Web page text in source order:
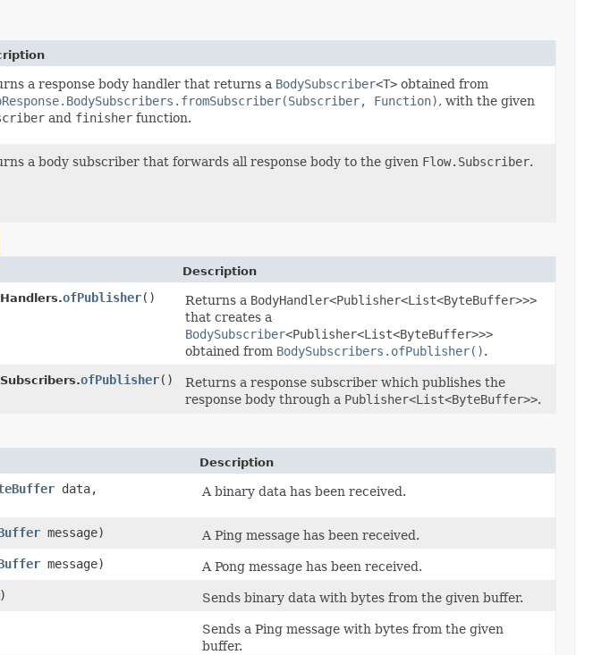
a response body handler that returns a BodySubscriber<T> obtained from
Function), with the given
and finisher function.
a body subscriber that forwards all response body to the given Flow.Subscriber.
Description
ofPublisher() Returns a BodyHandler<Publisher<List<ByteBuffer>>>
that creates a
BodySubscriber<Publisher<List<ByteBuffer>>>
obtained from BodySubscribers.ofPublisher().
ofPublisher()
Returns a response subscriber which publishes the
response body through a Publisher<List<ByteBuffer>>.
Description
data,
A binary data has been received.
message)
A Ping message has been received.
message)
A Pong message has been received.
Sends binary data with bytes from the given buffer.
Sends a Ping message with bytes from the given
buffer.